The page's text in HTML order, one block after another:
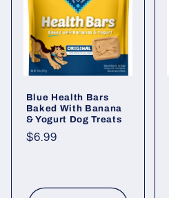
Blue Health Bars
Baked With Banana
& Yogurt Dog Treats
Regular
$6.99